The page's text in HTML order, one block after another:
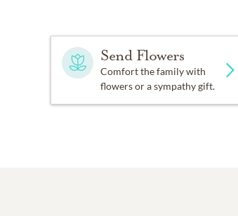
Send Flowers
Comfort the family with
flowers or a sympathy gift.